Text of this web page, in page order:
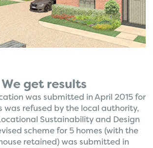
We get results
was submitted in April 2015 for
was refused by the local authority,
Sustainability and Design
scheme for 5 homes (with the
retained) was submitted in